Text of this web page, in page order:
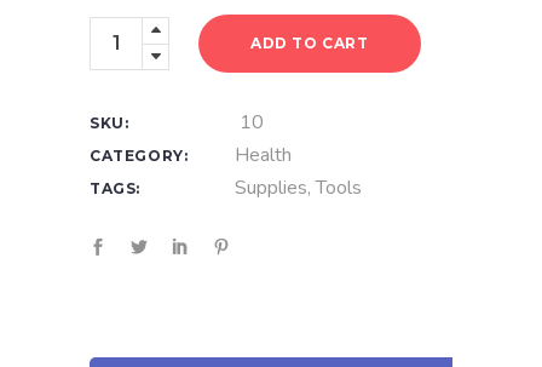
Surgical
Mask
ADD TO CART
SKU: 10
CATEGORY: Health
TAGS: Supplies,Tools